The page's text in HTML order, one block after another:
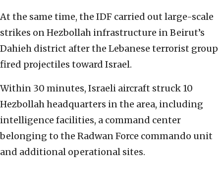
At the same time, the IDF carried out large-scale
strikes on Hezbollah infrastructure in Beirut’s
Dahieh district after the Lebanese terrorist group
fired projectiles toward Israel.
Within 30 minutes, Israeli aircraft struck 10
Hezbollah headquarters in the area, including
intelligence facilities, a command center
belonging to the Radwan Force commando unit
and additional operational sites.